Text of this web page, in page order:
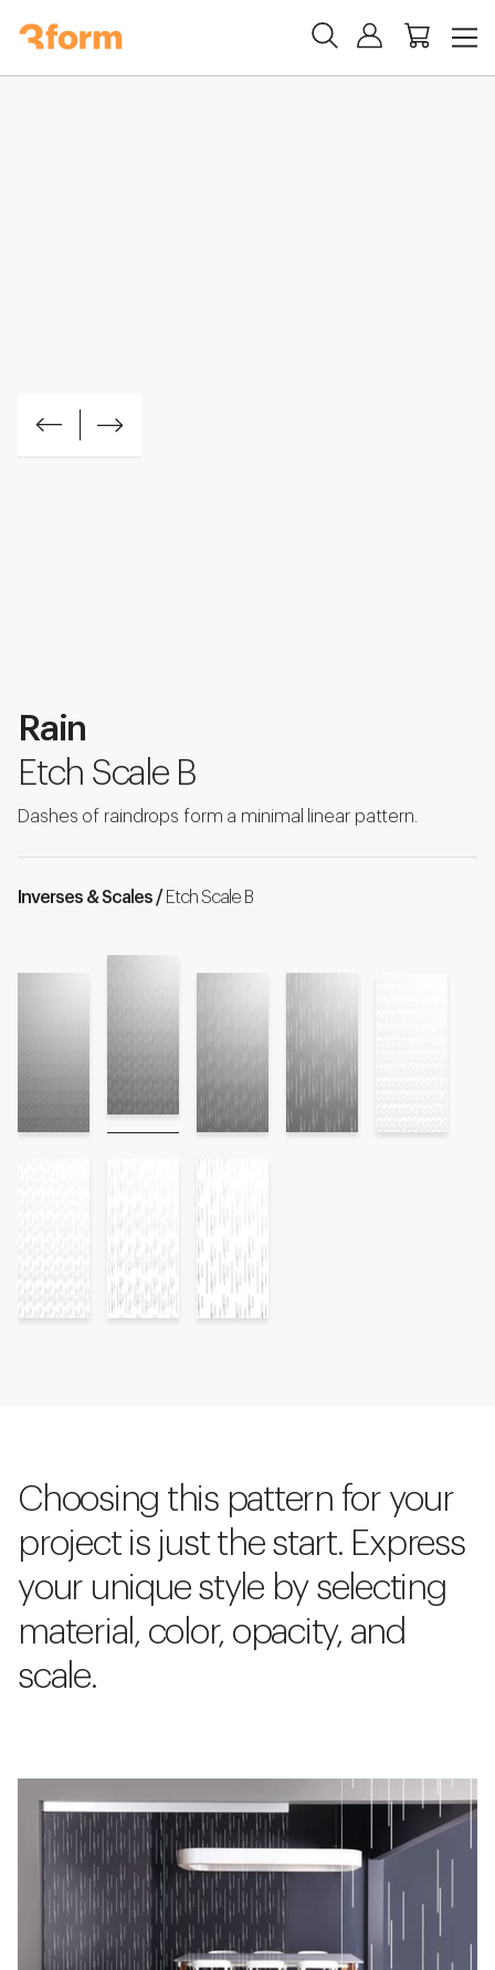
Rain
Etch Scale B
Dashes of raindrops form a minimal linear pattern.
Inverses & Scales / Etch Scale B
Choosing this pattern for your
project is just the start. Express
your unique style by selecting
material, color, opacity, and
scale.